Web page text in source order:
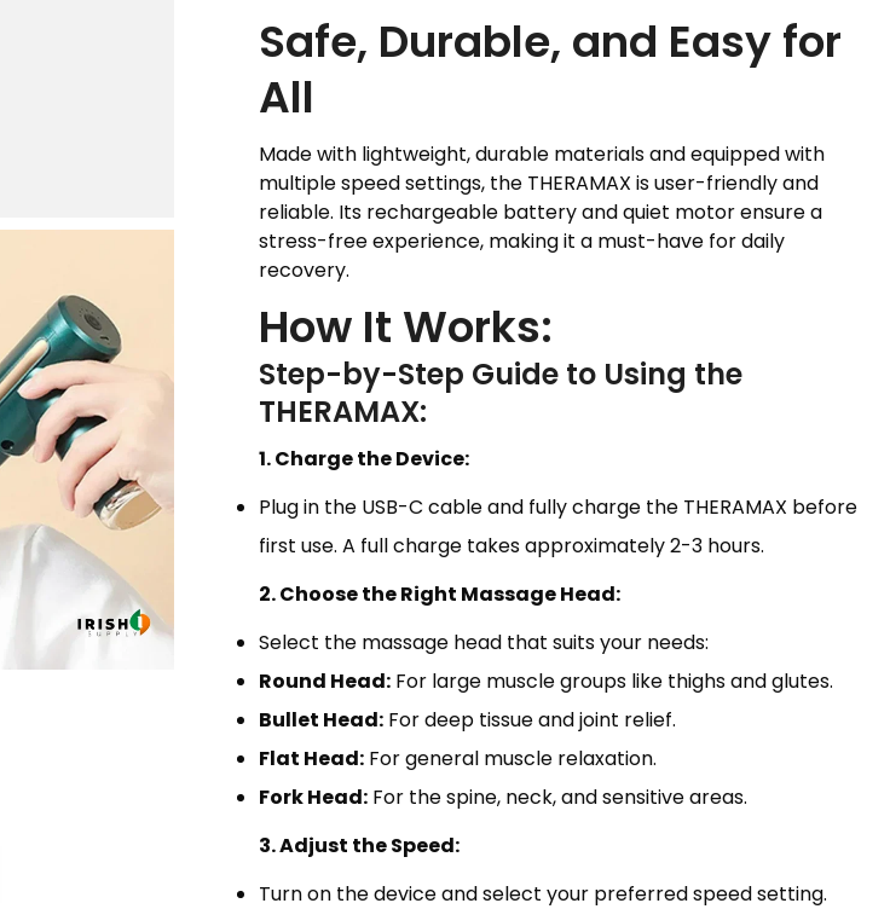
Safe, Durable, and Easy for
All
Made with lightweight, durable materials and equipped with
multiple speed settings, the THERAMAX is user-friendly and
reliable. Its rechargeable battery and quiet motor ensure a
stress-free experience, making it a must-have for daily
recovery.
How It Works:
Step-by-Step Guide to Using the
THERAMAX:
1. Charge the Device:
Plug in the USB-C cable and fully charge the THERAMAX before
first use. A full charge takes approximately 2-3 hours.
2. Choose the Right Massage Head:
Select the massage head that suits your needs:
Round Head: For large muscle groups like thighs and glutes.
Bullet Head: For deep tissue and joint relief.
Flat Head: For general muscle relaxation.
Fork Head: For the spine, neck, and sensitive areas.
3. Adjust the Speed:
Turn on the device and select your preferred speed setting.